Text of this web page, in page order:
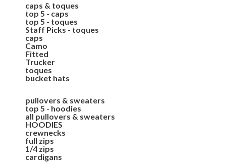
caps & toques
top 5 - caps
top 5 - toques
Staff Picks - toques
caps
Camo
Fitted
Trucker
toques
bucket hats
pullovers & sweaters
top 5 - hoodies
all pullovers & sweaters
HOODIES
crewnecks
full zips
1/4 zips
cardigans